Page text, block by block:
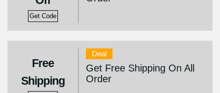
Get Code
Free
Shipping
Deal
Get Free Shipping On All
Order